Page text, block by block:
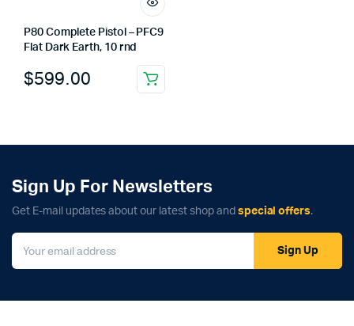
P80 Complete Pistol – PFC9
Flat Dark Earth, 10 rnd
$599.00
Sign Up For Newsletters
Get E-mail updates about our latest shop and special offers.
Sign Up